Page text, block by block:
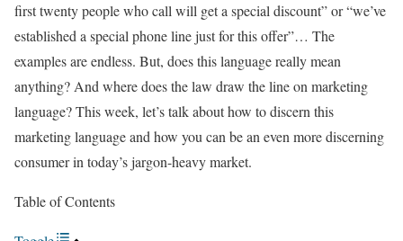
first twenty people who call will get a special discount” or “we’ve
established a special phone line just for this offer”… The
examples are endless. But, does this language really mean
anything? And where does the law draw the line on marketing
language? This week, let’s talk about how to discern this
marketing language and how you can be an even more discerning
consumer in today’s jargon-heavy market.
Table of Contents